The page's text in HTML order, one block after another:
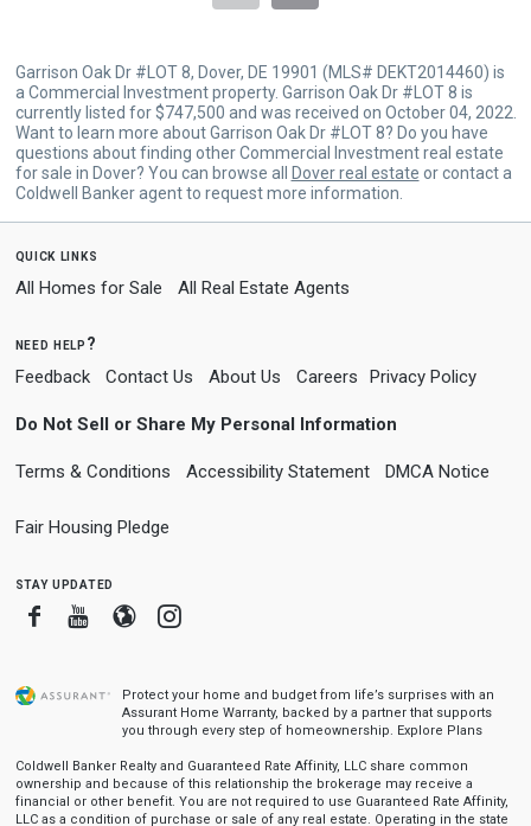
Garrison Oak Dr #LOT 8, Dover, DE 19901 (MLS# DEKT2014460) is
a Commercial Investment property. Garrison Oak Dr #LOT 8 is
currently listed for $747,500 and was received on October 04, 2022.
Want to learn more about Garrison Oak Dr #LOT 8? Do you have
questions about finding other Commercial Investment real estate
for sale in Dover? You can browse all
Dover real estate or contact a
Coldwell Banker agent to request more information.
quick links
All Homes for Sale All Real Estate Agents
need help?
Feedback Contact Us About Us Careers Privacy Policy
Do Not Sell or Share My Personal Information
Terms & Conditions Accessibility Statement DMCA Notice
Fair Housing Pledge
stay updated
FacebookYoutube
BloggerInstagram
Protect your home and budget from life’s surprises with an
Assurant Home Warranty, backed by a partner that supports
you through every step of homeownership. Explore Plans
Coldwell Banker Realty and Guaranteed Rate Affinity, LLC share common
ownership and because of this relationship the brokerage may receive a
financial or other benefit. You are not required to use Guaranteed Rate Affinity,
LLC as a condition of purchase or sale of any real estate. Operating in the state